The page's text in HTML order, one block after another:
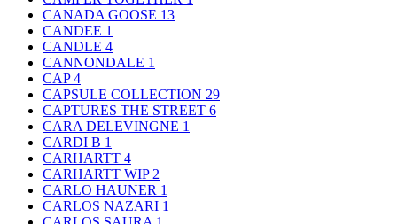
CANADA GOOSE 13
CANDEE 1
CANDLE 4
CANNONDALE 1
CAP4
CAPSULE COLLECTION 29
CAPTURES THE STREET 6
CARA DELEVINGNE 1
CARDI B 1
CARHARTT 4
CARHARTT WIP 2
CARLO HAUNER 1
CARLOS NAZARI 1